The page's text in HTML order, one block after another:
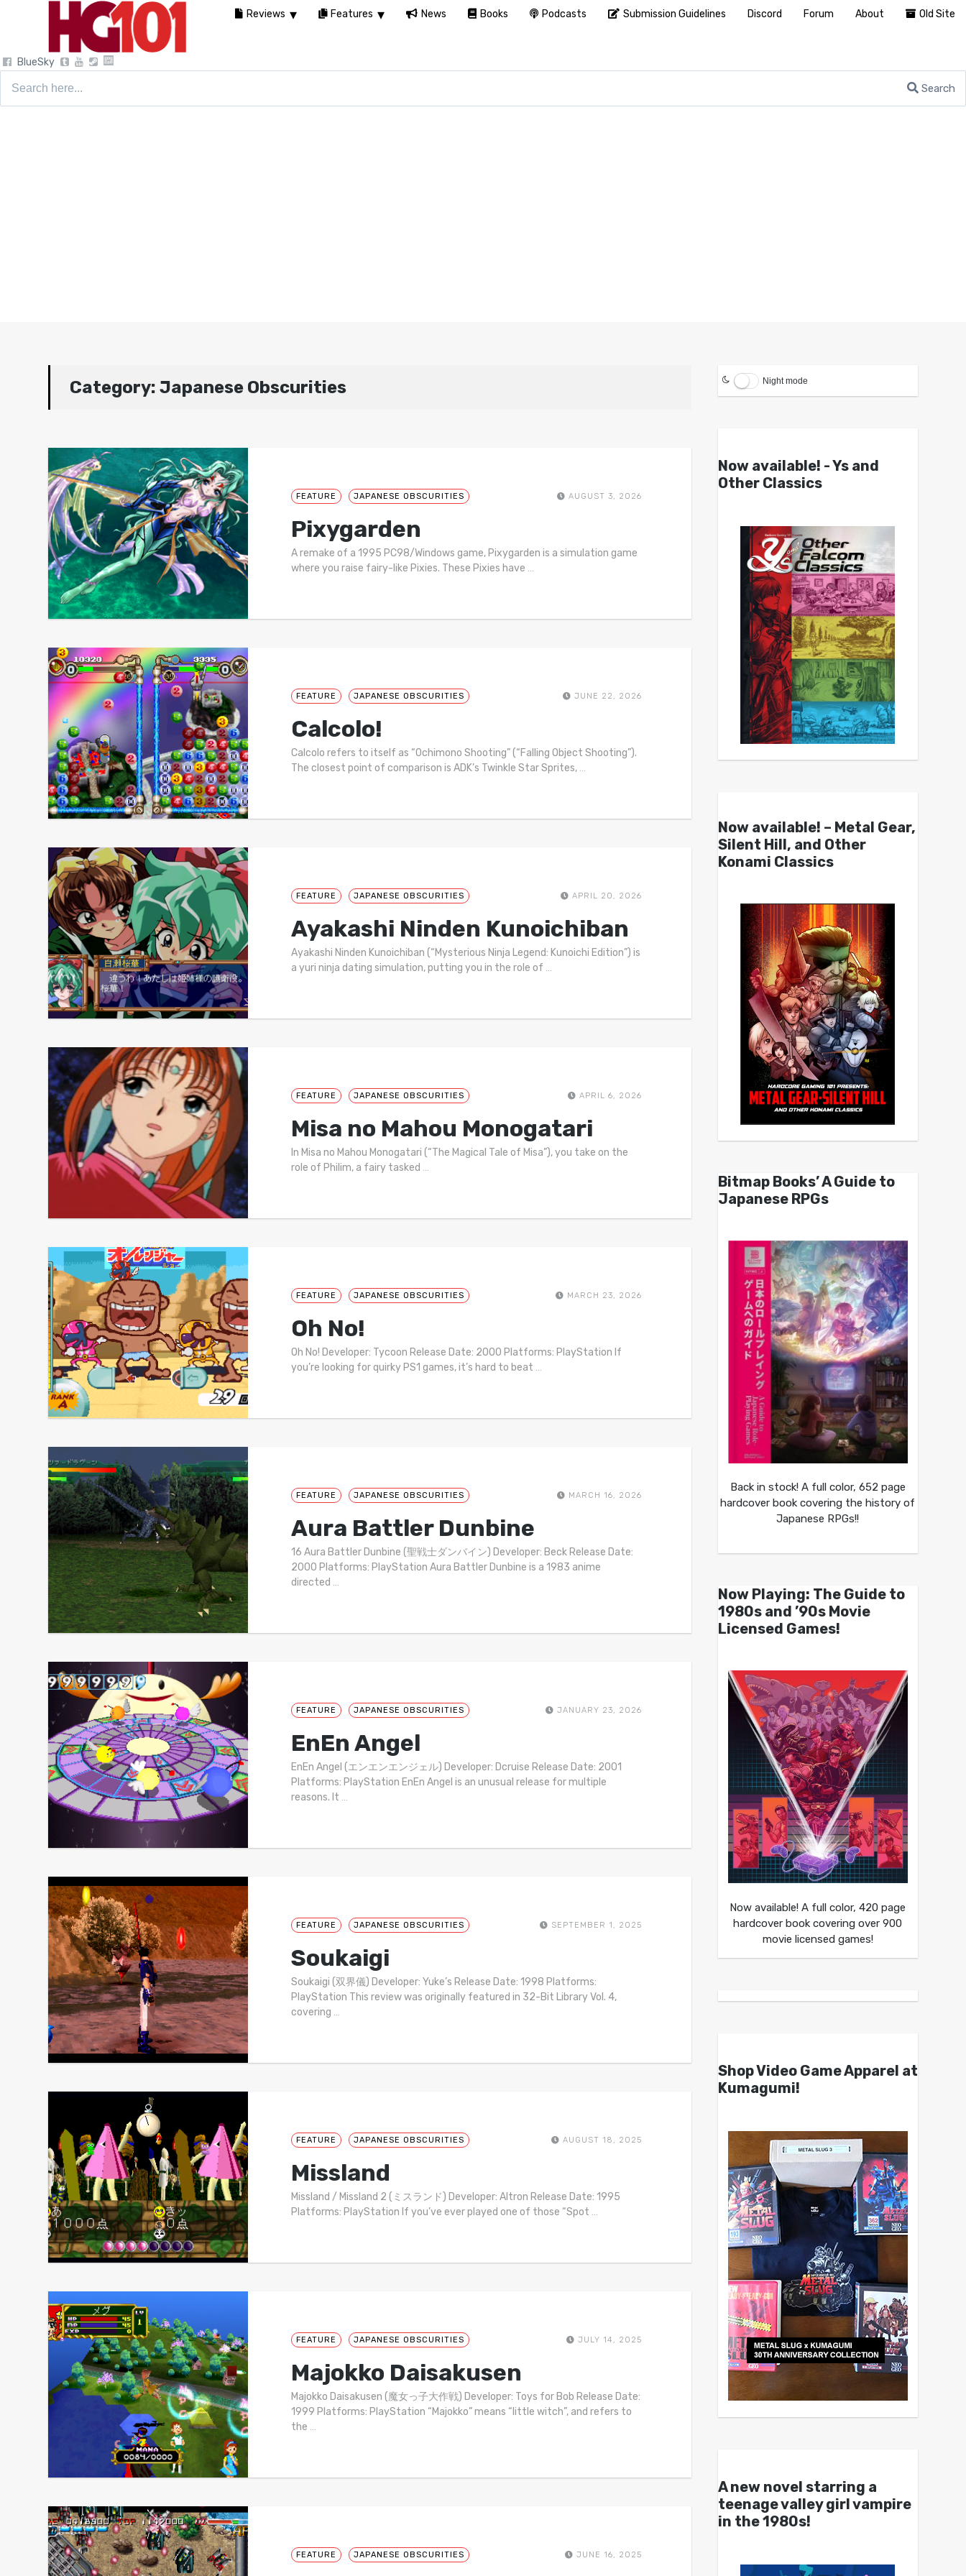
BlueSky
Search
Category:Japanese Obscurities
FEATURE JAPANESE OBSCURITIES AUGUST 3, 2026
Pixygarden
A remake of a 1995 PC98/Windows game, Pixygarden is a simulation game
where you raise fairy-like Pixies. These Pixies have …
FEATURE JAPANESE OBSCURITIES JUNE 22, 2026
Calcolo!
Calcolo refers to itself as “Ochimono Shooting” (“Falling Object Shooting”).
The closest point of comparison is ADK’s Twinkle Star Sprites, …
FEATURE JAPANESE OBSCURITIES APRIL 20, 2026
Ayakashi Ninden Kunoichiban
Ayakashi Ninden Kunoichiban (“Mysterious Ninja Legend: Kunoichi Edition”) is
a yuri ninja dating simulation, putting you in the role of …
FEATURE JAPANESE OBSCURITIES APRIL 6, 2026
Misa no Mahou Monogatari
In Misa no Mahou Monogatari (“The Magical Tale of Misa”), you take on the
role of Philim, a fairy tasked …
FEATURE JAPANESE OBSCURITIES MARCH 23, 2026
Oh No!
Oh No! Developer: Tycoon Release Date: 2000 Platforms: PlayStation If
you’re looking for quirky PS1 games, it’s hard to beat …
FEATURE JAPANESE OBSCURITIES MARCH 16, 2026
Aura Battler Dunbine
16 Aura Battler Dunbine (聖戦士ダンバイン) Developer: Beck Release Date:
2000 Platforms: PlayStation Aura Battler Dunbine is a 1983 anime
directed …
FEATURE JAPANESE OBSCURITIES JANUARY 23, 2026
EnEn Angel
EnEn Angel (エンエンエンジェル) Developer: Dcruise Release Date: 2001
Platforms: PlayStation EnEn Angel is an unusual release for multiple
reasons. It …
FEATURE JAPANESE OBSCURITIES SEPTEMBER 1, 2025
Soukaigi
Soukaigi (双界儀) Developer: Yuke’s Release Date: 1998 Platforms:
PlayStation This review was originally featured in 32-Bit Library Vol. 4,
covering …
FEATURE JAPANESE OBSCURITIES AUGUST 18, 2025
Missland
Missland / Missland 2 (ミスランド) Developer: Altron Release Date: 1995
Platforms: PlayStation If you’ve ever played one of those “Spot …
FEATURE JAPANESE OBSCURITIES JULY 14, 2025
Majokko Daisakusen
Majokko Daisakusen (魔女っ子大作戦) Developer: Toys for Bob Release Date:
1999 Platforms: PlayStation “Majokko” means “little witch”, and refers to
the …
FEATURE JAPANESE OBSCURITIES JUNE 16, 2025
Night mode
Now available! - Ys and
Other Classics
Now available! – Metal Gear,
Silent Hill, and Other
Konami Classics
Bitmap Books’ A Guide to
Japanese RPGs
Back in stock! A full color, 652 page
hardcover book covering the history of
Japanese RPGs!!
Now Playing: The Guide to
1980s and ’90s Movie
Licensed Games!
Now available! A full color, 420 page
hardcover book covering over 900
movie licensed games!
Shop Video Game Apparel at
Kumagumi!
A new novel starring a
teenage valley girl vampire
in the 1980s!
Reviews Features News Books Podcasts Submission Guidelines Discord Forum About Old Site